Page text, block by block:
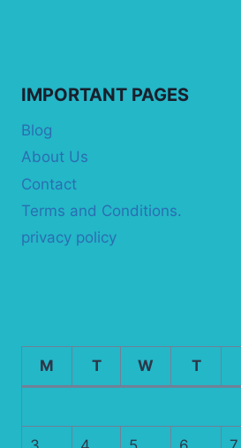
IMPORTANT PAGES
Blog
About Us
Contact
Terms and Conditions.
privacy policy
M T W T